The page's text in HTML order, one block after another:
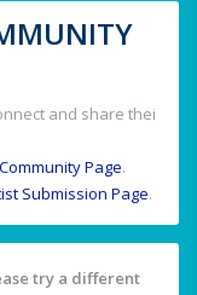
and share thei
Community Page.
Submission Page.
try a different